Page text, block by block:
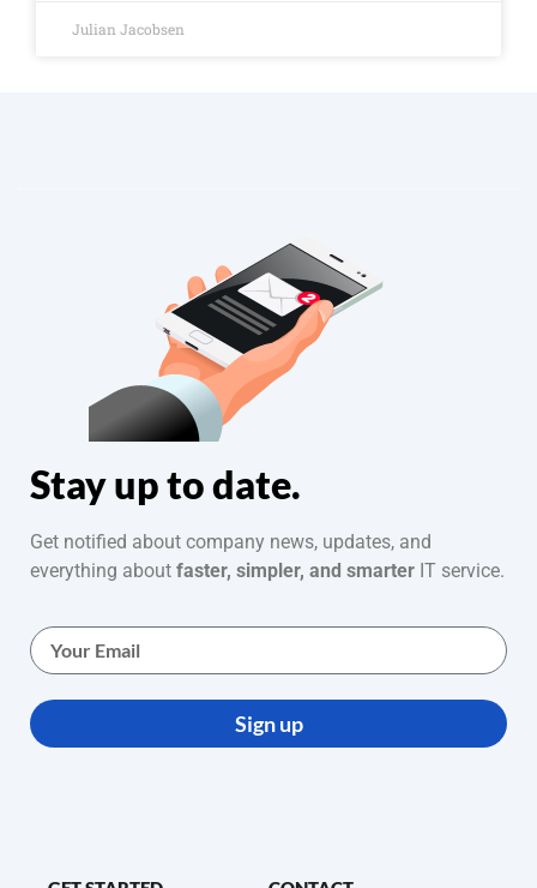
Julian Jacobsen
Stay up to date.
Get notified about company news, updates, and
everything about faster, simpler, and smarter IT service.
Sign up